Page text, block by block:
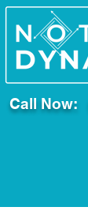
Call Now: